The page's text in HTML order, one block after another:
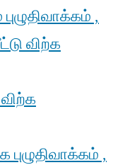
,
விற்க
,